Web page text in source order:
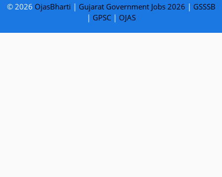
© 2026 OjasBharti | Gujarat Government Jobs 2026 | GSSSB
| GPSC| OJAS